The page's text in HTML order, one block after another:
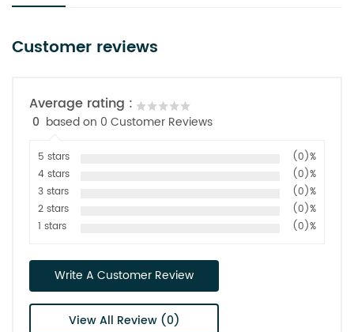
Customer reviews
Average rating :
0 based on 0 Customer Reviews
5 stars
(0)%
4 stars
(0)%
3 stars
(0)%
2 stars
(0)%
1 stars
(0)%
Write A Customer Review
View All Review (0)